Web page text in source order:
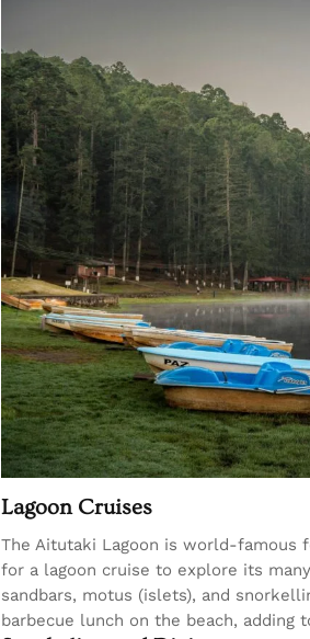
Lagoon Cruises
The Aitutaki Lagoon is world-famous
for a lagoon cruise to explore its
sandbars, motus (islets), and
barbecue lunch on the beach, adding